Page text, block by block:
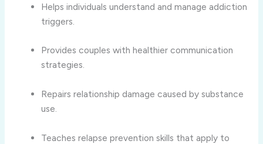
Helps individuals understand and manage addiction
triggers.
Provides couples with healthier communication
strategies.
Repairs relationship damage caused by substance
use.
Teaches relapse prevention skills that apply to